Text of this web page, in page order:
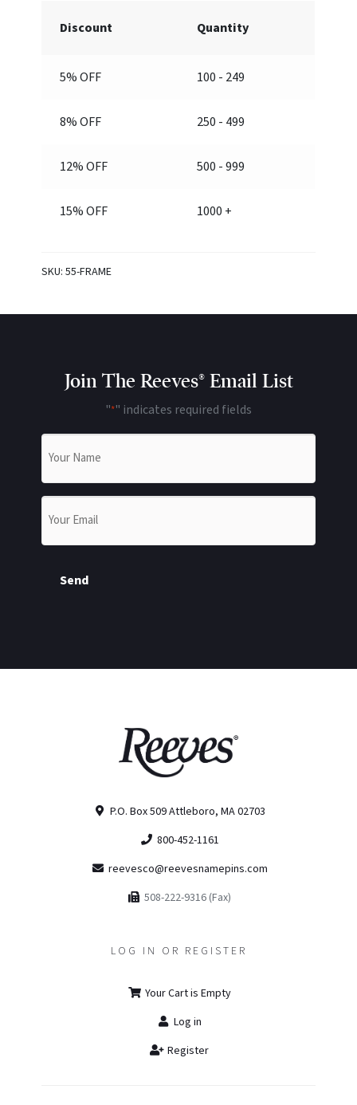
quantity
Discount Quantity
5% OFF 100 - 249
8% OFF 250 - 499
12% OFF 500 - 999
15% OFF 1000 +
SKU:55-FRAME
Join The Reeves® Email List
"*" indicates required fields
Send
P.O. Box 509 Attleboro, MA 02703
800-452-1161
reevesco@reevesnamepins.com
508-222-9316 (Fax)
LOG IN OR REGISTER
Your Cart is Empty
Log in
Register